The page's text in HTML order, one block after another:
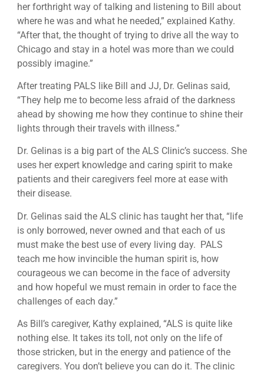
her forthright way of talking and listening to Bill about
where he was and what he needed,” explained Kathy.
“After that, the thought of trying to drive all the way to
Chicago and stay in a hotel was more than we could
possibly imagine.”
After treating PALS like Bill and JJ, Dr. Gelinas said,
“They help me to become less afraid of the darkness
ahead by showing me how they continue to shine their
lights through their travels with illness.”
Dr. Gelinas is a big part of the ALS Clinic’s success. She
uses her expert knowledge and caring spirit to make
patients and their caregivers feel more at ease with
their disease.
Dr. Gelinas said the ALS clinic has taught her that, “life
is only borrowed, never owned and that each of us
must make the best use of every living day. PALS
teach me how invincible the human spirit is, how
courageous we can become in the face of adversity
and how hopeful we must remain in order to face the
challenges of each day.”
As Bill’s caregiver, Kathy explained, “ALS is quite like
nothing else. It takes its toll, not only on the life of
those stricken, but in the energy and patience of the
caregivers. You don’t believe you can do it. The clinic